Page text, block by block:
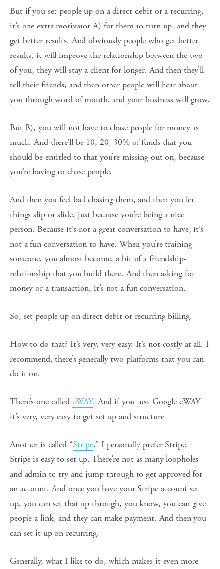
But if you set people up on a direct debit or a recurring,
it’s one extra motivator A) for them to turn up, and they
get better results. And obviously people who get better
results, it will improve the relationship between the two
of you, they will stay a client for longer. And then they’ll
tell their friends, and then other people will hear about
you through word of mouth, and your business will grow.
But B), you will not have to chase people for money as
much. And there’ll be 10, 20, 30% of funds that you
should be entitled to that you’re missing out on, because
you’re having to chase people.
And then you feel bad chasing them, and then you let
things slip or slide, just because you’re being a nice
person. Because it’s not a great conversation to have, it’s
not a fun conversation to have. When you’re training
someone, you almost become, a bit of a friendship-
relationship that you build there. And then asking for
money or a transaction, it’s not a fun conversation.
So, set people up on direct debit or recurring billing.
How to do that? It’s very, very easy. It’s not costly at all. I
recommend, there’s generally two platforms that you can
do it on.
There’s one called eWAY. And if you just Google eWAY
it’s very, very easy to get set up and structure.
Another is called “Stripe.” I personally prefer Stripe.
Stripe is easy to set up. There’re not as many loopholes
and admin to try and jump through to get approved for
an account. And once you have your Stripe account set
up, you can set that up through, you know, you can give
people a link, and they can make payment. And then you
can set it up on recurring.
Generally, what I like to do, which makes it even more